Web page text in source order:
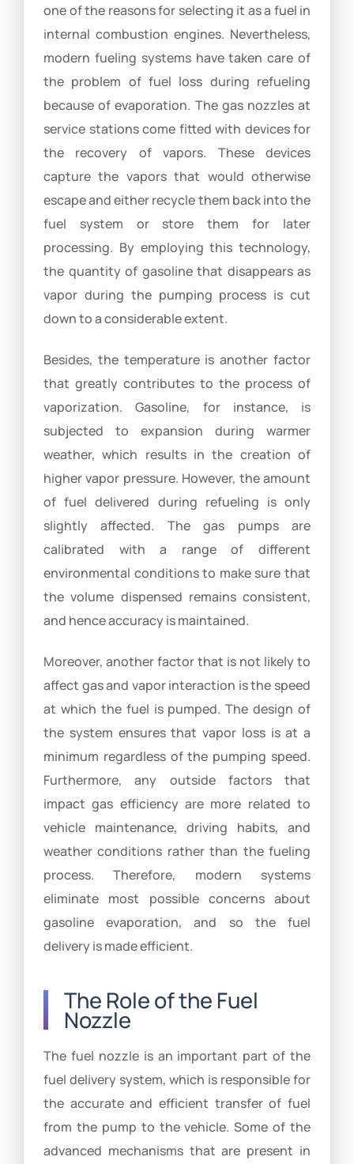
one of the reasons for selecting it as a fuel in
internal combustion engines. Nevertheless,
modern fueling systems have taken care of
the problem of fuel loss during refueling
because of evaporation. The gas nozzles at
service stations come fitted with devices for
the recovery of vapors. These devices
capture the vapors that would otherwise
escape and either recycle them back into the
fuel system or store them for later
processing. By employing this technology,
the quantity of gasoline that disappears as
vapor during the pumping process is cut
down to a considerable extent.
Besides, the temperature is another factor
that greatly contributes to the process of
vaporization. Gasoline, for instance, is
subjected to expansion during warmer
weather, which results in the creation of
higher vapor pressure. However, the amount
of fuel delivered during refueling is only
slightly affected. The gas pumps are
calibrated with a range of different
environmental conditions to make sure that
the volume dispensed remains consistent,
and hence accuracy is maintained.
Moreover, another factor that is not likely to
affect gas and vapor interaction is the speed
at which the fuel is pumped. The design of
the system ensures that vapor loss is at a
minimum regardless of the pumping speed.
Furthermore, any outside factors that
impact gas efficiency are more related to
vehicle maintenance, driving habits, and
weather conditions rather than the fueling
process. Therefore, modern systems
eliminate most possible concerns about
gasoline evaporation, and so the fuel
delivery is made efficient.
The Role of the Fuel
Nozzle
The fuel nozzle is an important part of the
fuel delivery system, which is responsible for
the accurate and efficient transfer of fuel
from the pump to the vehicle. Some of the
advanced mechanisms that are present in